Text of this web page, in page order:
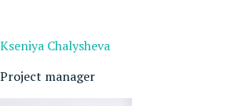
Kseniya Chalysheva
Project manager